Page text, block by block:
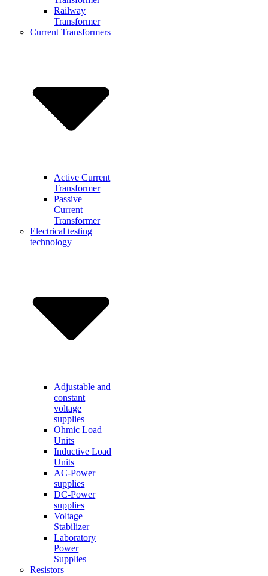
Railway
Transformer
Current Transformers
Active Current
Transformer
Passive
Current
Transformer
Electrical testing
technology
Adjustable and
constant
voltage
supplies
Ohmic Load
Units
Inductive Load
Units
AC-Power
supplies
DC-Power
supplies
Voltage
Stabilizer
Laboratory
Power
Supplies
Resistors